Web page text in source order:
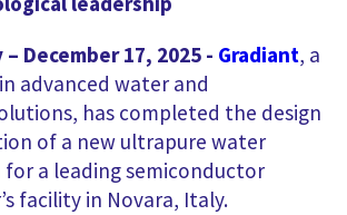
– December 17, 2025 - Gradiant, a
advanced water and
has completed the design
of a new ultrapure water
for a leading semiconductor
facility in Novara, Italy.